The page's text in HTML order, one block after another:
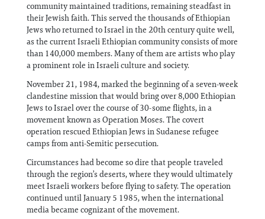
community maintained traditions, remaining steadfast in
their Jewish faith. This served the thousands of Ethiopian
Jews who returned to Israel in the 20th century quite well,
as the current Israeli Ethiopian community consists of more
than 140,000 members. Many of them are artists who play
a prominent role in Israeli culture and society.
November 21, 1984, marked the beginning of a seven-week
clandestine mission that would bring over 8,000 Ethiopian
Jews to Israel over the course of 30-some flights, in a
movement known as Operation Moses. The covert
operation rescued Ethiopian Jews in Sudanese refugee
camps from anti-Semitic persecution.
Circumstances had become so dire that people traveled
through the region’s deserts, where they would ultimately
meet Israeli workers before flying to safety. The operation
continued until January 5 1985, when the international
media became cognizant of the movement.